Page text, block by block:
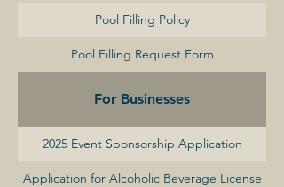
Pool Filling Policy
Pool Filling Request Form
For Businesses
2025 Event Sponsorship Application
Application for Alcoholic Beverage License